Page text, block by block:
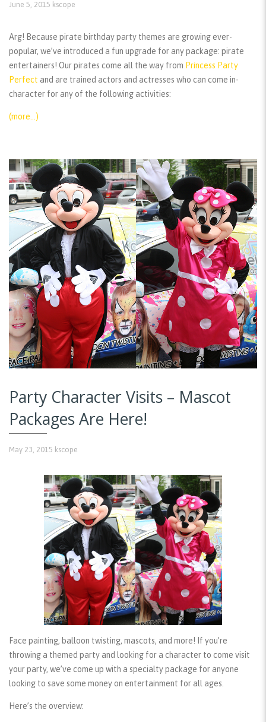
June 5, 2015 kscope
Arg! Because pirate birthday party themes are growing ever-
popular, we’ve introduced a fun upgrade for any package: pirate
entertainers! Our pirates come all the way from Princess Party
Perfect and are trained actors and actresses who can come in-
character for any of the following activities:
(more…)
Party Character Visits – Mascot
Packages Are Here!
May 23, 2015 kscope
Face painting, balloon twisting, mascots, and more! If you’re
throwing a themed party and looking for a character to come visit
your party, we’ve come up with a specialty package for anyone
looking to save some money on entertainment for all ages.
Here’s the overview: